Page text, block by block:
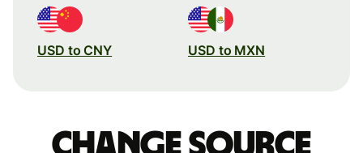
USD to CNY USD to MXN